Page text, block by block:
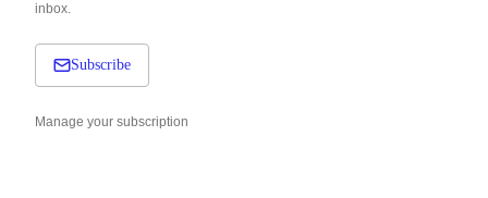
inbox.
Subscribe
Manage your subscription